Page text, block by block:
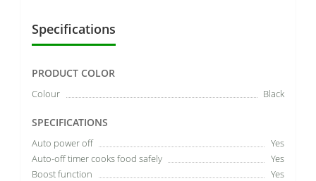
Specifications
PRODUCT COLOR
Colour Black
SPECIFICATIONS
Auto power off
Yes
Auto-off timer cooks food safely
Yes
Boost function
Yes